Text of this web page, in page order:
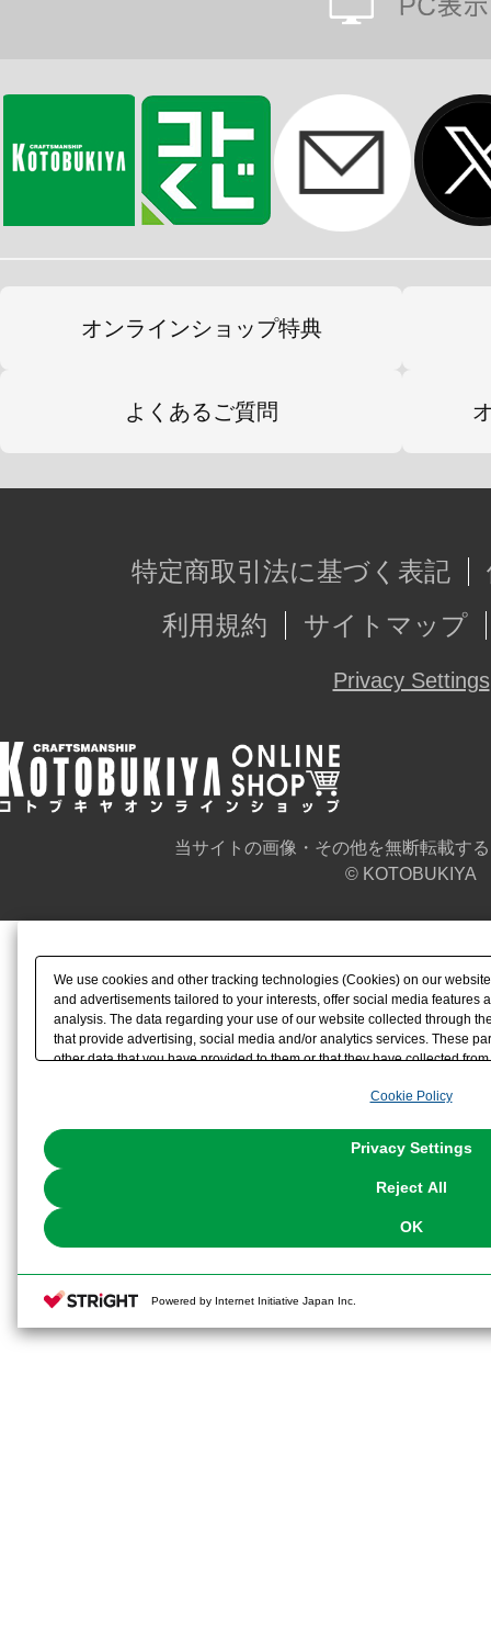
オンラインショップ特典
よくあるご質問
特定商取引法に基づく表記
利用規約
サイトマップ
Privacy Settings
当サイトの画像・その他を無断転載す
© KOTOBUKIYA
We use cookies and other tracking technologies (Cookies) on our
and advertisements tailored to your interests, offer social media features
analysis. The data regarding your use of our website collected through
that provide advertising, social media and/or analytics services. These
other data that you have provided to them or that they have collected
the use of all Cookies except for Strictly Necessary Cookies, please
You can change your consent or rejection settings at any time via
Cookie Policy
Privacy Settings
Reject All
OK
Powered by Internet Initiative Japan Inc.